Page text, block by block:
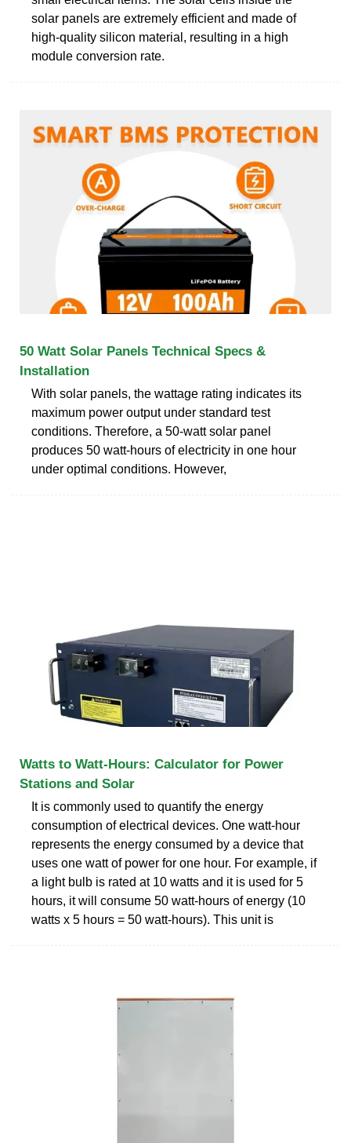
solar panels are extremely efficient and made of
high-quality silicon material, resulting in a high
module conversion rate.
50 Watt Solar Panels Technical Specs &
Installation
With solar panels, the wattage rating indicates its
maximum power output under standard test
conditions. Therefore, a 50-watt solar panel
produces 50 watt-hours of electricity in one hour
under optimal conditions. However,
Watts to Watt-Hours: Calculator for Power
Stations and Solar
It is commonly used to quantify the energy
consumption of electrical devices. One watt-hour
represents the energy consumed by a device that
uses one watt of power for one hour. For example, if
a light bulb is rated at 10 watts and it is used for 5
hours, it will consume 50 watt-hours of energy (10
watts x 5 hours = 50 watt-hours). This unit is